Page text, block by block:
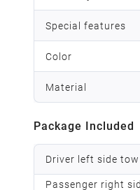
Special features
Color
Material
Package Included
Driver left side
Passenger right